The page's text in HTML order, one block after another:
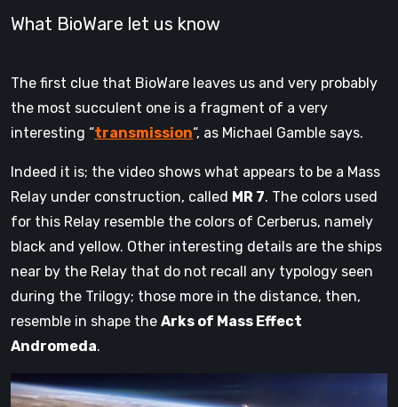
What BioWare let us know
The first clue that BioWare leaves us and very probably
the most succulent one is a fragment of a very
interesting “transmission“, as Michael Gamble says.
Indeed it is; the video shows what appears to be a Mass
Relay under construction, called MR 7. The colors used
for this Relay resemble the colors of Cerberus, namely
black and yellow. Other interesting details are the ships
near by the Relay that do not recall any typology seen
during the Trilogy; those more in the distance, then,
resemble in shape the Arks of Mass Effect
Andromeda.